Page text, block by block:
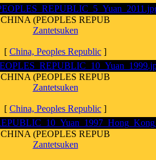
CHINA (PEOPLES REPUB
Zantetsuken
[ China, Peoples Republic ]
CHINA (PEOPLES REPUB
Zantetsuken
[ China, Peoples Republic ]
CHINA (PEOPLES REPUB
Zantetsuken